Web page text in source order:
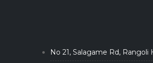
No 21, Salagame Rd, Rangoli